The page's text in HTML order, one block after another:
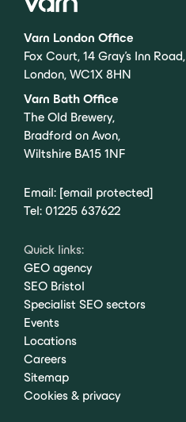
Varn London Office
Fox Court, 14 Gray’s Inn Road,
London, WC1X 8HN
Varn Bath Office
The Old Brewery,
Bradford on Avon,
Wiltshire BA15 1NF
Email: [email protected]
Tel: 01225 637622
Quick links:
GEO agency
SEO Bristol
Specialist SEO sectors
Events
Locations
Careers
Sitemap
Cookies & privacy